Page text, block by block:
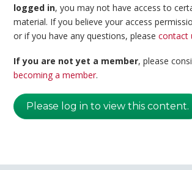
logged in, you may not have access to
material. If you believe your access
or if you have any questions, pleasecontact
If you are not yet a member, please
becoming a member.
Please log in to view this content.